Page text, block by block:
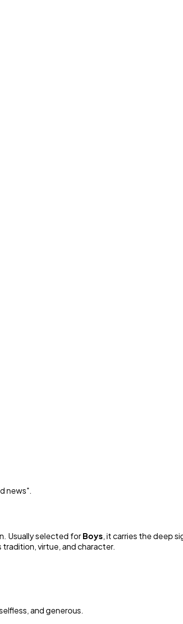
news".
Usually selected forBoys, it carries the deep
virtue, and character.
and generous.